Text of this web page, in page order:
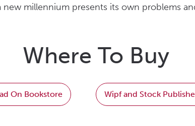
millennium presents its own problems
Where To Buy
On Bookstore Wipf and Stock